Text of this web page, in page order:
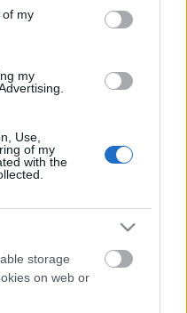
of my
my
Use,
of my
with the
storage
on web or